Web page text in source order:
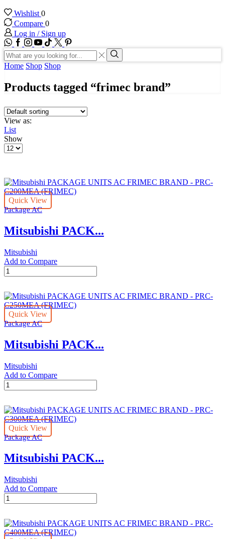
Wishlist 0
Compare 0
Log in / Sign up
WhatsApp
Facebook
Instagram
Youtube
Tik-
tok
Twitter
Search
input
Search
Home Shop Shop
Products tagged “frimec brand”
View as:
List
Show
Products
Quick View
Package AC
Mitsubishi PACK...
Mitsubishi
Add to Compare
Mitsubishi
PACKAGE
AC
FRIMEC
BRAND
-
C200MEA
(FRIMEC)
Quick View
Package AC
Mitsubishi PACK...
Mitsubishi
Add to Compare
Mitsubishi
PACKAGE
AC
FRIMEC
BRAND
-
C250MEA
(FRIMEC)
Quick View
Package AC
Mitsubishi PACK...
Mitsubishi
Add to Compare
Mitsubishi
PACKAGE
AC
FRIMEC